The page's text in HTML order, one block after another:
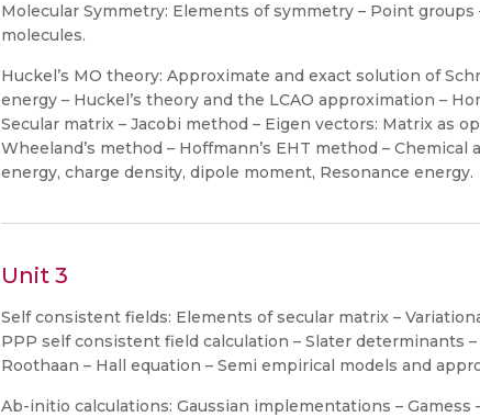
Molecular Symmetry: Elements of symmetry – Point
molecules.
Huckel’s MO theory: Approximate and exact solution of
energy – Huckel’s theory and the LCAO approximation –
Secular matrix – Jacobi method – Eigen vectors: Matrix as
Wheeland’s method – Hoffmann’s EHT method –
energy, charge density, dipole moment, Resonance energy.
Unit 3
Self consistent fields: Elements of secular matrix –
PPP self consistent field calculation – Slater determinants
Roothaan – Hall equation – Semi empirical models and
Ab-initio calculations: Gaussian implementations – Gamess